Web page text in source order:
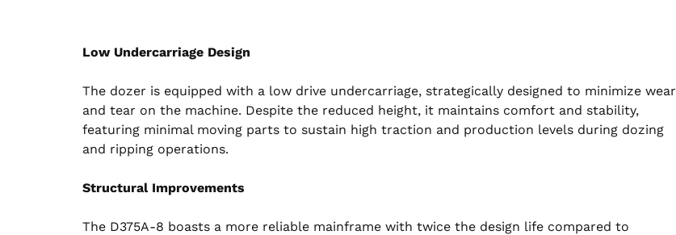
Low Undercarriage Design
The dozer is equipped with a low drive undercarriage, strategically designed to minimize wear
and tear on the machine. Despite the reduced height, it maintains comfort and stability,
featuring minimal moving parts to sustain high traction and production levels during dozing
and ripping operations.
Structural Improvements
The D375A-8 boasts a more reliable mainframe with twice the design life compared to